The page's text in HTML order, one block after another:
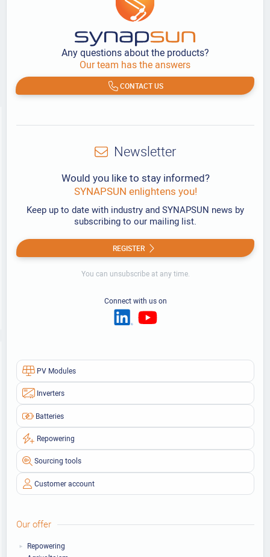
Any questions about the products?
Our team has the answers
CONTACT US
PV Modules
Inverters
Batteries
Repowering
Sourcing tools
Customer account
Our offer
Repowering
Newsletter
Would you like to stay informed?
SYNAPSUN enlightens you!
Keep up to date with industry and SYNAPSUN news by
subscribing to our mailing list.
REGISTER
You can unsubscribe at any time.
Connect with us on